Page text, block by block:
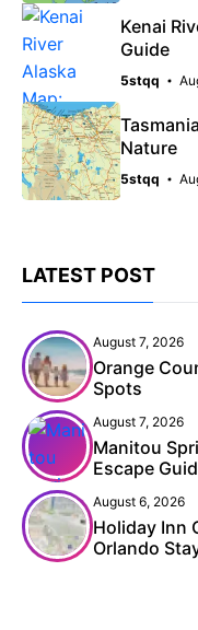
Kenai
Guide
5stqq
Nature
5stqq
LATEST POST
August 7, 2026
Orange
Spots
August 7, 2026
Manitou
Escape
August 6, 2026
Holiday Inn
Orlando